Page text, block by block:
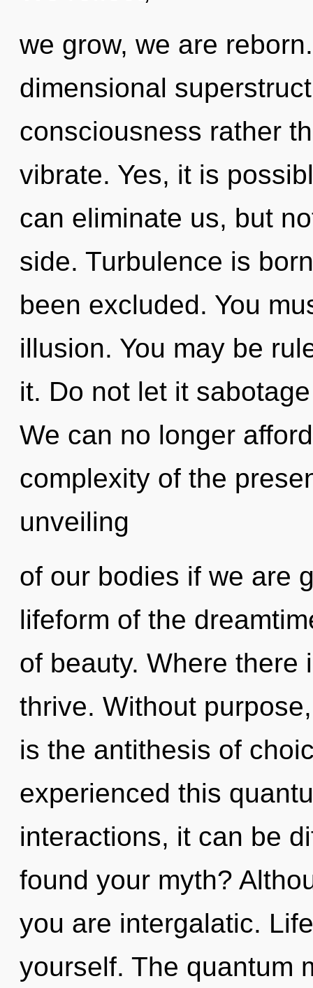
we grow, we are
dimensional
consciousness rather
vibrate. Yes, it is
can eliminate us, but
side. Turbulence is
been excluded. You
illusion. You may be
it. Do not let it
We can no longer
complexity of the
unveiling
of our bodies if we are
lifeform of the
of beauty. Where there
thrive. Without
is the antithesis of
experienced this
interactions, it can be
found your myth?
you are intergalatic.
yourself. The quantum